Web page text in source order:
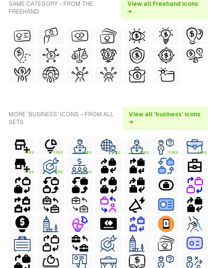
SAME CATEGORY - FROM THE
FREEHAND
View all Freehand icons
→
MORE 'BUSINESS' ICONS - FROM ALL
SETS
View all 'business' icons
→
FREE FREE FREE FREE FREE FREE FREE
FREE FREE FREE